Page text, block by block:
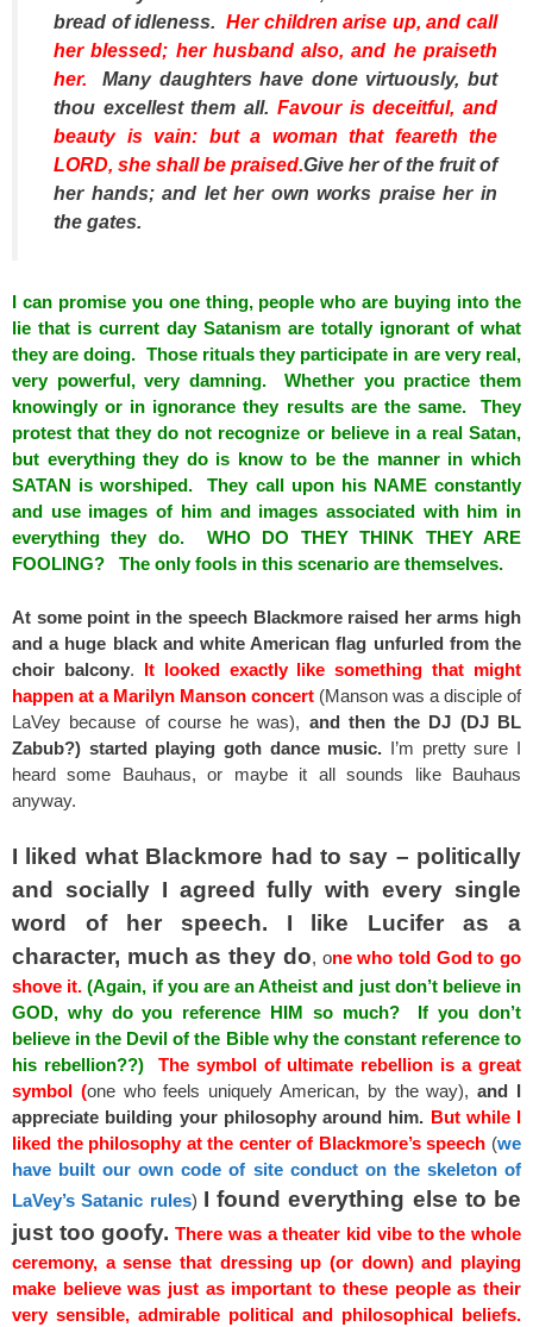
bread of idleness.Her children arise up, and call
her blessed; her husbandalso, and he praiseth
her.Many daughters have done virtuously, but
thou excellest them all. Favour isdeceitful, and
beauty isvain: buta woman thatfeareth the
LORD, she shall be praised.Give her of the fruit of
her hands; and let her own works praise her in
the gates.
I can promise you one thing, people who are buying into the
lie that is current day Satanism are totally ignorant of what
they are doing. Those rituals they participate in are very real,
very powerful, very damning. Whether you practice them
knowingly or in ignorance they results are the same. They
protest that they do not recognize or believe in a real Satan,
but everything they do is know to be the manner in which
SATAN is worshiped. They call upon his NAME constantly
and use images of him and images associated with him in
everything they do. WHO DO THEY THINK THEY ARE
FOOLING? The only fools in this scenario are themselves.
At some point in the speech Blackmore raised her arms high
and a huge black and white American flag unfurled from the
choir balcony. It looked exactly like something that might
happen at a Marilyn Manson concert (Manson was a disciple of
LaVey because of course he was), and then the DJ (DJ BL
Zabub?) started playing goth dance music. I’m pretty sure I
heard some Bauhaus, or maybe it all sounds like Bauhaus
anyway.
I liked what Blackmore had to say – politically
and socially I agreed fully with every single
word of her speech. I like Lucifer as a
character, much as they do, one who told God to go
shove it. (Again, if you are an Atheist and just don’t believe in
GOD, why do you reference HIM so much? If you don’t
believe in the Devil of the Bible why the constant reference to
his rebellion??)
The symbol of ultimate rebellion is a great
symbol (one who feels uniquely American, by the way), and I
appreciate building your philosophy around him. But while I
liked the philosophy at the center of Blackmore’s speech (we
have built our own code of site conduct on the skeleton of
LaVey’s Satanic rules) I found everything else to be
just too goofy. There was a theater kid vibe to the whole
ceremony, a sense that dressing up (or down) and playing
make believe was just as important to these people as their
very sensible, admirable political and philosophical beliefs.